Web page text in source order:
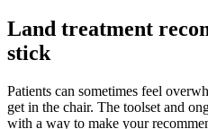
Land treatment
stick
Patients can sometimes feel
get in the chair. The toolset and
with a way to make your